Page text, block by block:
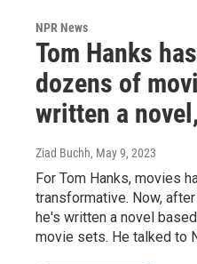
NPR News
Tom Hanks
dozens of
written a
Ziad Buchh, May 9, 2023
For Tom Hanks, movies
transformative. Now,
he's written a novel
movie sets. He talked to